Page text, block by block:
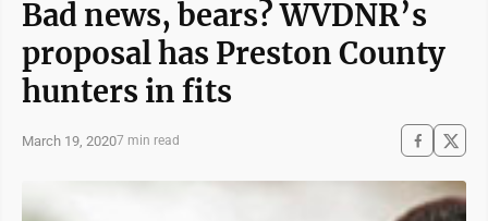
Bad news, bears? WVDNR’s
proposal has Preston County
hunters in fits
March 19, 20207 min read